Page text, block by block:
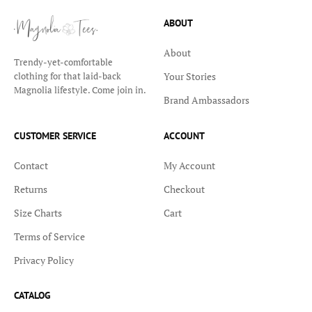
Trendy-yet-comfortable
clothing for that laid-back
Magnolia lifestyle. Come join in.
ABOUT
About
Your Stories
Brand Ambassadors
CUSTOMER SERVICE
Contact
Returns
Size Charts
Terms of Service
Privacy Policy
ACCOUNT
My Account
Checkout
Cart
CATALOG